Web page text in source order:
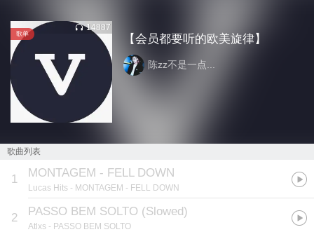
歌单
14887
【会员都要听的欧美旋律】
陈zz不是一点...
歌曲列表
1 MONTAGEM - FELL DOWN
Lucas Hits - MONTAGEM - FELL DOWN
2 PASSO BEM SOLTO (Slowed)
Atlxs - PASSO BEM SOLTO